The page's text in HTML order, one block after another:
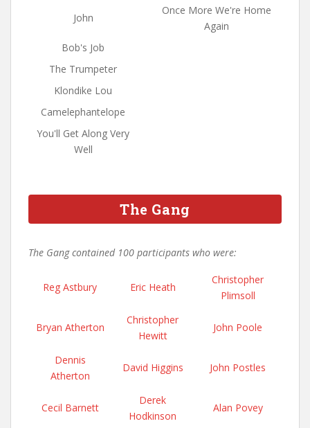
John
Once More We're Home
Again
Bob's Job
The Trumpeter
Klondike Lou
Camelephantelope
You'll Get Along Very
Well
The Gang
The Gang contained 100 participants who were:
Reg Astbury Eric Heath
Christopher
Plimsoll
Bryan Atherton
Christopher
Hewitt
John Poole
Dennis
Atherton
David Higgins John Postles
Cecil Barnett
Derek
Hodkinson
Alan Povey